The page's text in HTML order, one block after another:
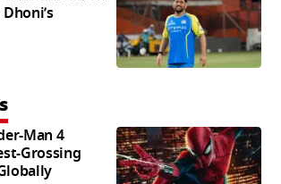
Man 4
Grossing